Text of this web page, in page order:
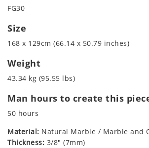
FG30
Size
168 x 129cm (66.14 x 50.79 inches)
Weight
43.34 kg (95.55 lbs)
Man hours to create this
50 hours
Material: Natural Marble / Marble and
Thickness: 3/8" (7mm)